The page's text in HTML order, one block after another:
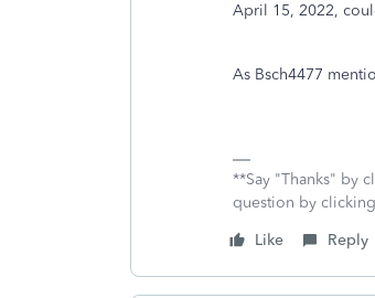
April 15, 2022,
As Bsch4477
**Say "Thanks" by
question by
Like
Reply